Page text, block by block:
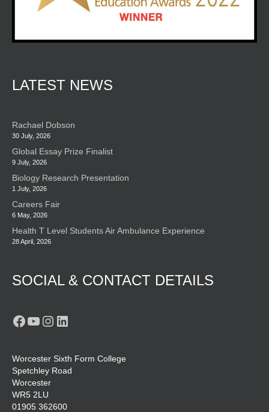
LATEST NEWS
Rachael Dobson
30 July, 2026
Global Essay Prize Finalist
9 July, 2026
Biology Research Presentation
1 July, 2026
Careers Fair
6 May, 2026
Health T Level Students Air Ambulance Experience
28 April, 2026
SOCIAL & CONTACT DETAILS
Facebook
YouTube
Instagram
LinkedIn
Worcester Sixth Form College
Spetchley Road
Worcester
WR5 2LU
01905 362600